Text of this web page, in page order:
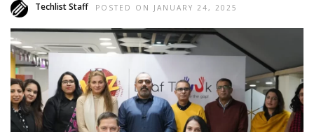
Techlist Staff POSTED ON JANUARY 24, 2025